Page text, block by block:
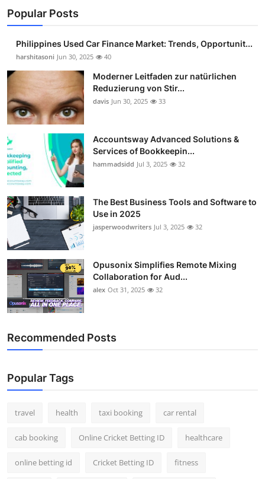
Popular Posts
Philippines Used Car Finance Market: Trends, Opportunit...
harshitasoni Jun 30, 2025 40
Moderner Leitfaden zur natürlichen
Reduzierung von Stir...
davis Jun 30, 2025 33
Accountsway Advanced Solutions &
Services of Bookkeepin...
hammadsidd Jul 3, 2025 32
The Best Business Tools and Software to
Use in 2025
jasperwoodwriters Jul 3, 2025 32
Opusonix Simplifies Remote Mixing
Collaboration for Aud...
alex Oct 31, 2025 32
Recommended Posts
Popular Tags
travel health taxi booking car rental
cab booking Online Cricket Betting ID healthcare
online betting id Cricket Betting ID fitness